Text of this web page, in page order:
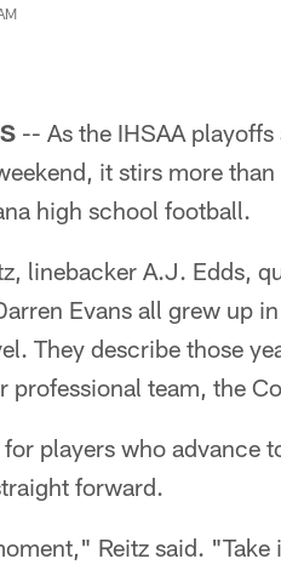
-- As the IHSAA
it stirs more
high school football.
linebacker A.J. Edds,
Evans all grew up
They describe those
professional team, the
for players who advance
forward.
Reitz said.